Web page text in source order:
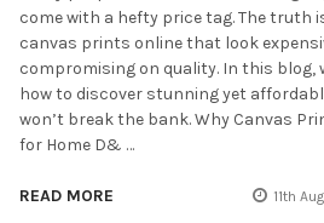
come with a hefty price tag. The truth
canvas prints online that look
compromising on quality. In this blog,
how to discover stunning yet
won’t break the bank. Why Canvas
for Home D& …
READ MORE 11th